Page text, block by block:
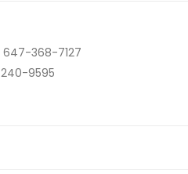
647-368-7127
9595